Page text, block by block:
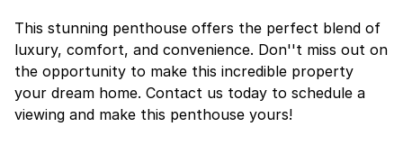
This stunning penthouse offers the perfect blend of
luxury, comfort, and convenience. Don''t miss out on
the opportunity to make this incredible property
your dream home. Contact us today to schedule a
viewing and make this penthouse yours!